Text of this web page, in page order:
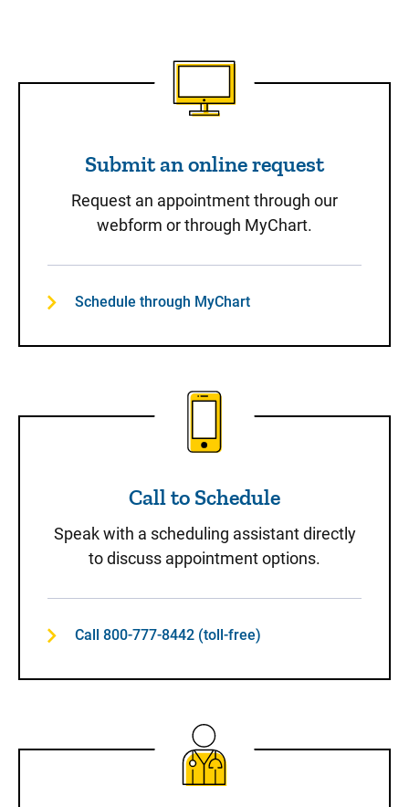
Submit an online request
Submit an online request
Request an appointment through our
webform or through MyChart.
Schedule through MyChart
Call to Schedule
Call to Schedule
Speak with a scheduling assistant directly
to discuss appointment options.
Call 800-777-8442 (toll-free)
Same-Day Care